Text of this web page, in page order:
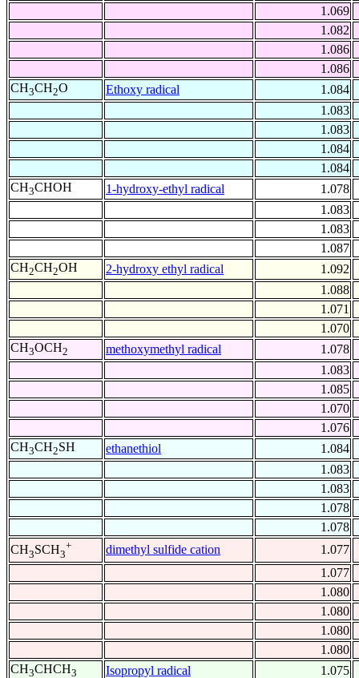
1.069
1.082
1.086
1.086
CH3CH2O Ethoxy radical
1.084
1.083
1.083
1.084
1.084
CH3CHOH 1-hydroxy-ethyl radical
1.078
1.083
1.083
1.087
CH2CH2OH 2-hydroxy ethyl radical
1.092
1.088
1.071
1.070
CH3OCH2 methoxymethyl radical
1.078
1.083
1.085
1.070
1.076
CH3CH2SH ethanethiol
1.084
1.083
1.083
1.078
1.078
CH3SCH3
+ dimethyl sulfide cation
1.077
1.077
1.080
1.080
1.080
1.080
CH3CHCH3 Isopropyl radical 1.075